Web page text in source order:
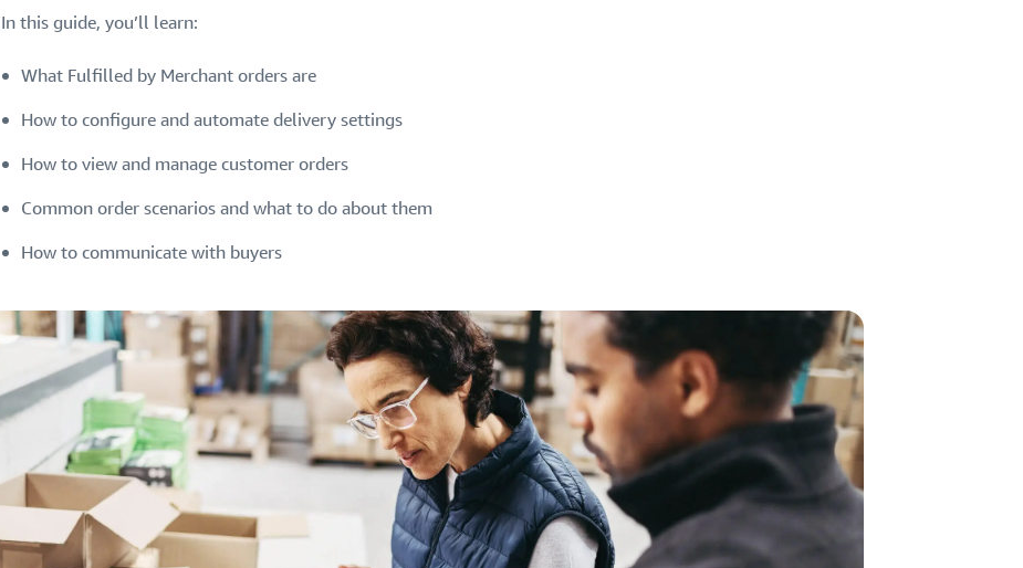
In this guide, you’ll learn:
What Fulfilled by Merchant orders are
How to configure and automate delivery settings
How to view and manage customer orders
Common order scenarios and what to do about them
How to communicate with buyers